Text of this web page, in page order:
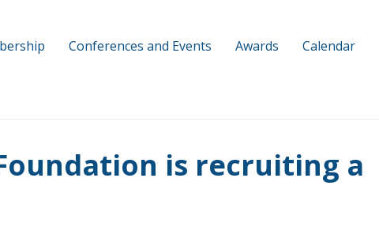
Conferences and Events Awards Calendar
is recruiting a